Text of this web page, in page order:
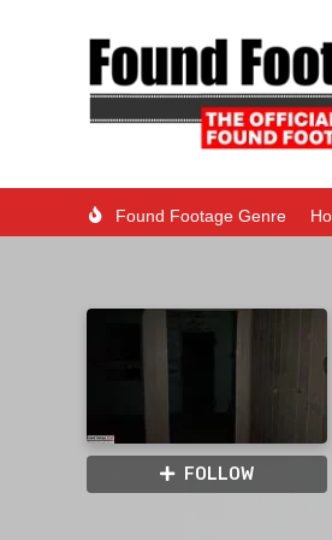
Found Footage Genre
FOLLOW